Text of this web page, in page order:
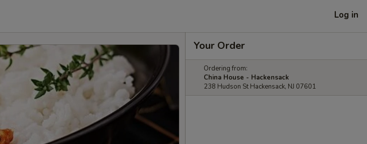
Log in
Your Order
Ordering from:
China House - Hackensack
238 Hudson St Hackensack, NJ 07601